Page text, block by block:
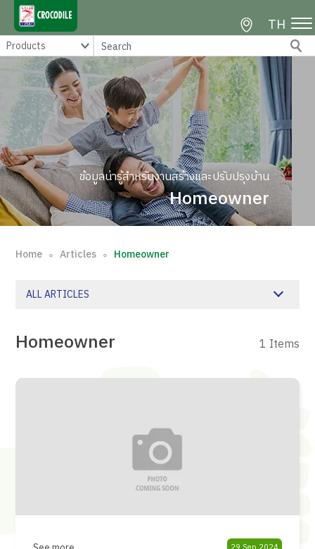
TH
ข้อมูลน่ารู้สำหรับงานสร้างและปรับปรุงบ้าน
Homeowner
Home ∘ Articles ∘ Homeowner
ALL ARTICLES
Homeowner 1 Items